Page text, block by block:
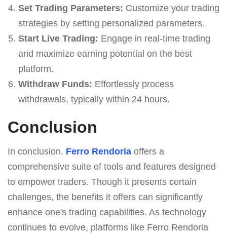
Set Trading Parameters: Customize your trading
strategies by setting personalized parameters.
Start Live Trading: Engage in real-time trading
and maximize earning potential on the best
platform.
Withdraw Funds: Effortlessly process
withdrawals, typically within 24 hours.
Conclusion
In conclusion, Ferro Rendoria offers a
comprehensive suite of tools and features designed
to empower traders. Though it presents certain
challenges, the benefits it offers can significantly
enhance one's trading capabilities. As technology
continues to evolve, platforms like Ferro Rendoria